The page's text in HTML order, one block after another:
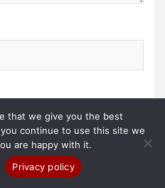
that we give you the best
continue to use this site we
are happy with it.
Privacy policy